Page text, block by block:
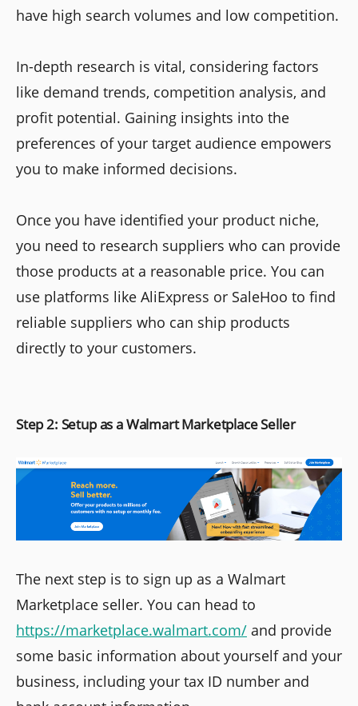
have high search volumes and low competition.
In-depth research is vital, considering factors
like demand trends, competition analysis, and
profit potential. Gaining insights into the
preferences of your target audience empowers
you to make informed decisions.
Once you have identified your product niche,
you need to research suppliers who can provide
those products at a reasonable price. You can
use platforms like AliExpress or SaleHoo to find
reliable suppliers who can ship products
directly to your customers.
Step 2: Setup as a Walmart Marketplace Seller
The next step is to sign up as a Walmart
Marketplace seller. You can head to
https://marketplace.walmart.com/ and provide
some basic information about yourself and your
business, including your tax ID number and